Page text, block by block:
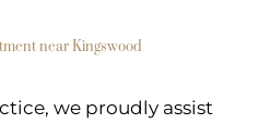
near Kingswood
we proudly assist